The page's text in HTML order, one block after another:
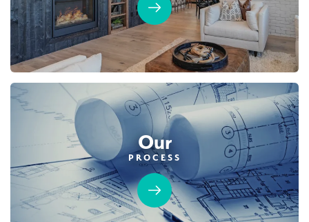
DETAIL
SPOTLIGHT FEATURES
California Room
Covered Balcony
Fireplace
Open Great Room
Huge Walk-in Closet
AVAILABLE
Our
PROCESS